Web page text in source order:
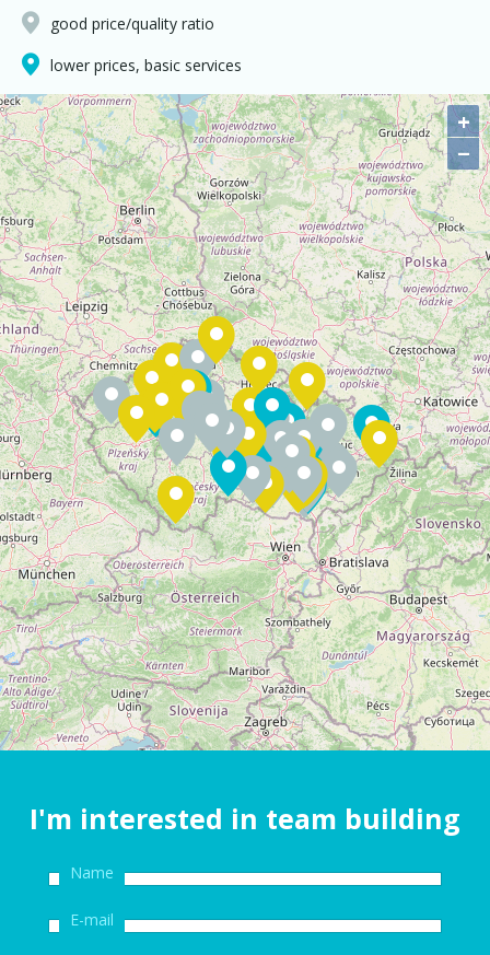
good price/quality ratio
lower prices, basic services
+
−
I'm interested in team building
Name
E-mail